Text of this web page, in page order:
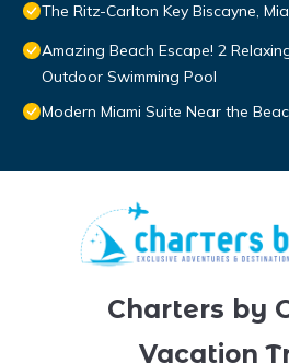
The Ritz-Carlton Key Biscayne,
Amazing Beach Escape! 2
Outdoor Swimming Pool
Modern Miami Suite Near the
Charters by
Vacation